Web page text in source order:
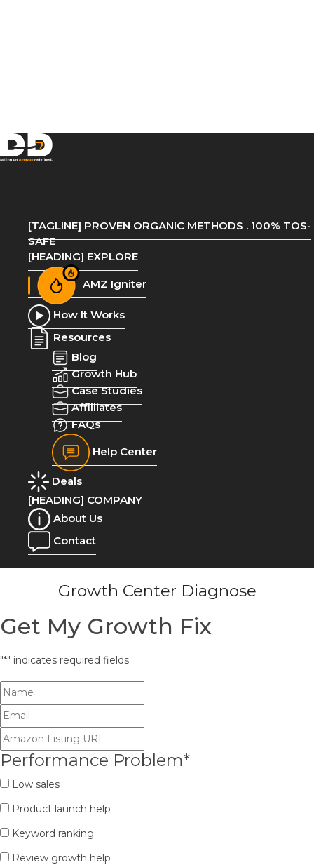
[TAGLINE] PROVEN ORGANIC METHODS . 100% TOS-
SAFE
[HEADING] EXPLORE
AMZ Igniter
How It Works
Resources
Blog
Growth Hub
Case Studies
Affilliates
FAQs
Help Center
Deals
[HEADING] COMPANY
About Us
Contact
Growth Center Diagnose
Get My Growth Fix
"*" indicates required fields
Performance Problem*
Low sales
Product launch help
Keyword ranking
Review growth help